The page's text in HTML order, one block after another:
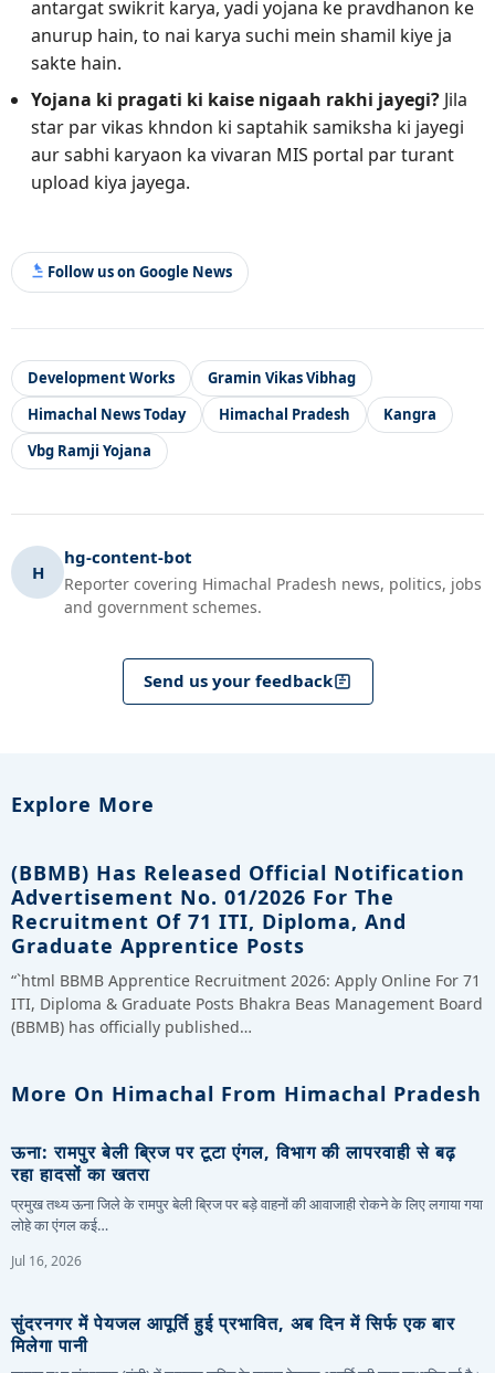
antargat swikrit karya, yadi yojana ke pravdhanon ke
anurup hain, to nai karya suchi mein shamil kiye ja
sakte hain.
Yojana ki pragati ki kaise nigaah rakhi jayegi? Jila
star par vikas khndon ki saptahik samiksha ki jayegi
aur sabhi karyaon ka vivaran MIS portal par turant
upload kiya jayega.
Follow us on Google News
Development Works
Gramin Vikas Vibhag
Himachal News Today
Himachal Pradesh
Kangra
Vbg Ramji Yojana
H
hg-content-bot
Reporter covering Himachal Pradesh news, politics, jobs
and government schemes.
Send us your feedback
Explore More
(BBMB) Has Released Official Notification
Advertisement No. 01/2026 For The
Recruitment Of 71 ITI, Diploma, And
Graduate Apprentice Posts
“`html BBMB Apprentice Recruitment 2026: Apply Online For 71
ITI, Diploma & Graduate Posts Bhakra Beas Management Board
(BBMB) has officially published…
More On Himachal From Himachal Pradesh
ऊना: रामपुर बेली ब्रिज पर टूटा एंगल, विभाग की लापरवाही से बढ़
रहा हादसों का खतरा
प्रमुख तथ्य ऊना जिले के रामपुर बेली ब्रिज पर बड़े वाहनों की आवाजाही रोकने के लिए लगाया गया
लोहे का एंगल कई…
Jul 16, 2026
सुंदरनगर में पेयजल आपूर्ति हुई प्रभावित, अब दिन में सिर्फ एक बार
मिलेगा पानी